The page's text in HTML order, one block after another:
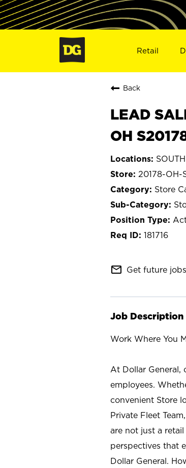
Retail
Back
LEAD
OH
20178-OH-
Store
181716
mail_outline Get future
Job Description
Work Where You
At Dollar General,
employees.
convenient Store
Private Fleet
are not just a
perspectives that
Dollar General.